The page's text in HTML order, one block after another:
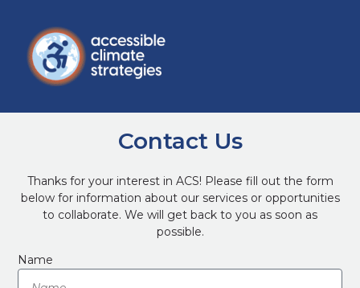
Contact Us
Thanks for your interest in ACS! Please fill out the form
below for information about our services or opportunities
to collaborate. We will get back to you as soon as
possible.
Name